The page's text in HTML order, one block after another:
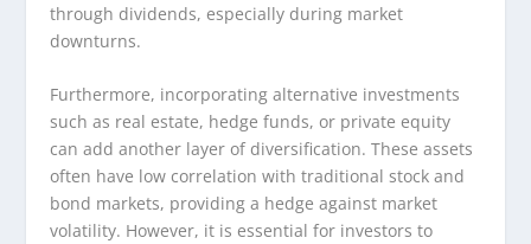
through dividends, especially during market
downturns.
Furthermore, incorporating alternative investments
such as real estate, hedge funds, or private equity
can add another layer of diversification. These assets
often have low correlation with traditional stock and
bond markets, providing a hedge against market
volatility. However, it is essential for investors to